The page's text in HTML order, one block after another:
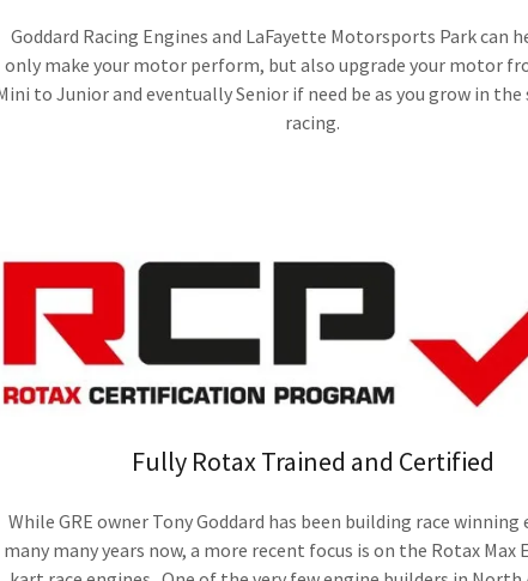
Goddard Racing Engines and LaFayette Motorsports Park can
only make your motor perform, but also upgrade your motor
to Junior and eventually Senior if need be as you grow in
racing.
Fully Rotax Trained and Certified
While GRE owner Tony Goddard has been building race
many many years now, a more recent focus is on the Rotax Max